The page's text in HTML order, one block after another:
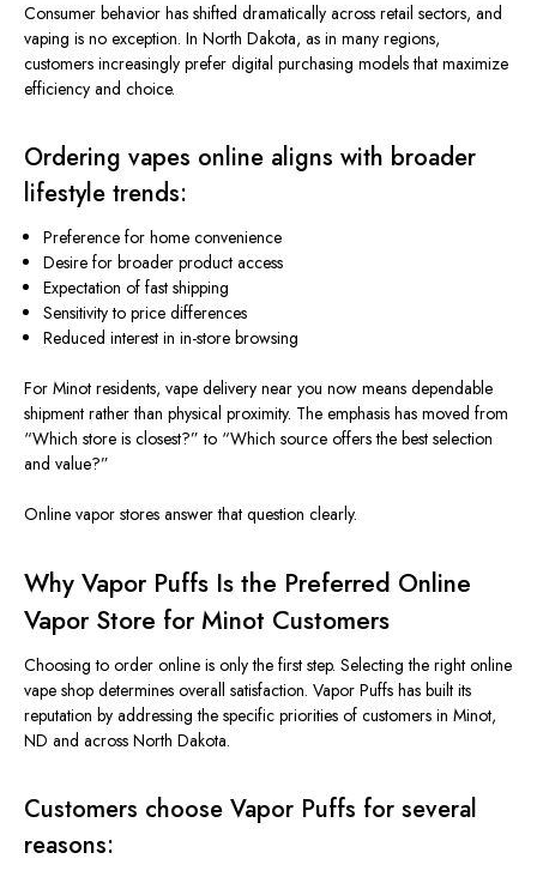
Consumer behavior has shifted dramatically across retail sectors, and
vaping is no exception. In North Dakota, as in many regions,
customers increasingly prefer digital purchasing models that maximize
efficiency and choice.
Ordering vapes online aligns with broader
lifestyle trends:
Preference for home convenience
Desire for broader product access
Expectation of fast shipping
Sensitivity to price differences
Reduced interest in in-store browsing
For Minot residents, vape delivery near you now means dependable
shipment rather than physical proximity. The emphasis has moved from
“Which store is closest?” to “Which source offers the best selection
and value?”
Online vapor stores answer that question clearly.
Why Vapor Puffs Is the Preferred Online
Vapor Store for Minot Customers
Choosing to order online is only the first step. Selecting the right online
vape shop determines overall satisfaction. Vapor Puffs has built its
reputation by addressing the specific priorities of customers in Minot,
ND and across North Dakota.
Customers choose Vapor Puffs for several
reasons: